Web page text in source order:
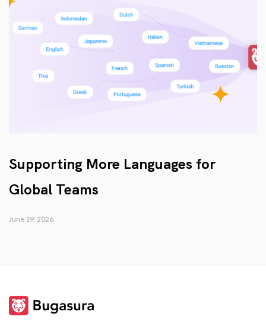
Supporting More Languages for
Global Teams
June 19, 2026